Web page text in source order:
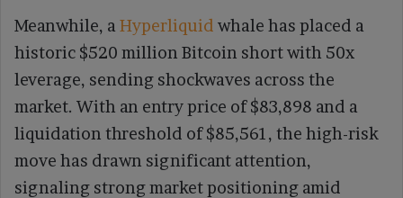
Meanwhile, a Hyperliquid whale has placed a
historic $520 million Bitcoin short with 50x
leverage, sending shockwaves across the
market. With an entry price of $83,898 and a
liquidation threshold of $85,561, the high-risk
move has drawn significant attention,
signaling strong market positioning amid